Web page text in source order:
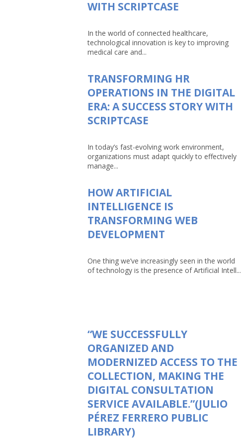
WITH SCRIPTCASE
In the world of connected healthcare,
technological innovation is key to improving
medical care and...
TRANSFORMING HR
OPERATIONS IN THE DIGITAL
ERA: A SUCCESS STORY WITH
SCRIPTCASE
In today’s fast-evolving work environment,
organizations must adapt quickly to effectively
manage...
HOW ARTIFICIAL
INTELLIGENCE IS
TRANSFORMING WEB
DEVELOPMENT
One thing we’ve increasingly seen in the world
of technology is the presence of Artificial Intell...
“WE SUCCESSFULLY
ORGANIZED AND
MODERNIZED ACCESS TO THE
COLLECTION, MAKING THE
DIGITAL CONSULTATION
SERVICE AVAILABLE.”(JULIO
PÉREZ FERRERO PUBLIC
LIBRARY)